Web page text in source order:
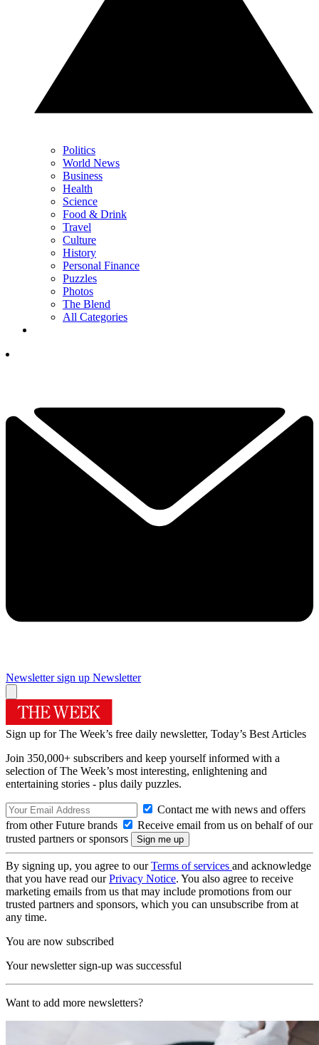
Politics
World News
Business
Health
Science
Food & Drink
Travel
Culture
History
Personal Finance
Puzzles
Photos
The Blend
All Categories
Newsletter sign up Newsletter
Sign up for The Week’s free daily newsletter, Today’s Best Articles
Join 350,000+ subscribers and keep yourself informed with a
selection of The Week’s most interesting, enlightening and
entertaining stories - plus daily puzzles.
Contact me with news and offers
from other Future brands
Receive email from us on behalf of our
trusted partners or sponsors
By signing up, you agree to ourTerms of services and acknowledge
that you have read ourPrivacy Notice. You also agree to receive
marketing emails from us that may include promotions from our
trusted partners and sponsors, which you can unsubscribe from at
any time.
You are now subscribed
Your newsletter sign-up was successful
Want to add more newsletters?